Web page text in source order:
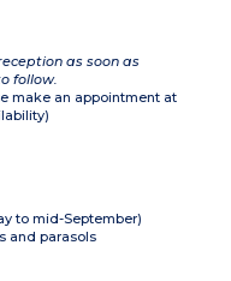
as soon as
follow.
make an appointment at
to mid-September)
and parasols